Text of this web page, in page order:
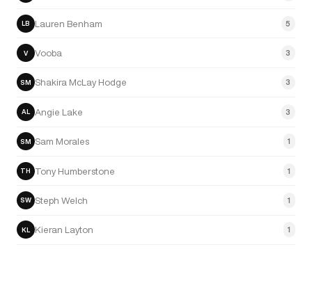
LB Lauren Benham 5
V Vooba 3
SM Shakira McLay Hodge 3
AL Angie Lake 3
SM Sam Morales 1
TH Tony Humberstone 1
SW Steph Welch 1
KL Kieran Layton 1